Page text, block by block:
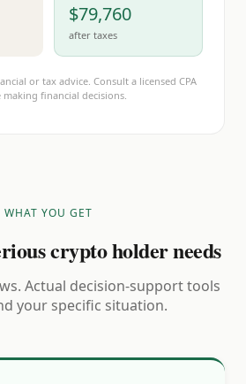
$79,760
after taxes
or tax advice. Consult a licensed CPA
making financial decisions.
WHAT YOU GET
crypto holder needs
Actual decision-support tools
your specific situation.